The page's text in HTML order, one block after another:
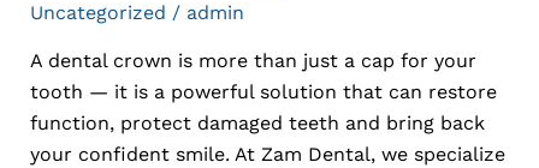
Uncategorized / admin
A dental crown is more than just a cap for your
tooth — it is a powerful solution that can restore
function, protect damaged teeth and bring back
your confident smile. At Zam Dental, we specialize